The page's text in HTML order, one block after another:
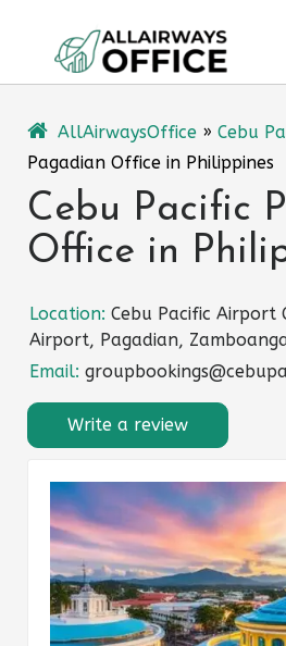
content
AllAirwaysOffice » Cebu
Pagadian Office in Philippines
Cebu Pacific
Office in
Location: Cebu Pacific Airport
Airport, Pagadian,
Email:
Write a review